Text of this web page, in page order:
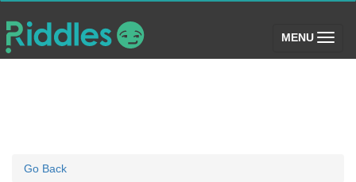
MENU (toggle)
Go Back